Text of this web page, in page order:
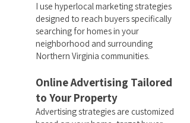
I use hyperlocal marketing strategies
designed to reach buyers specifically
searching for homes in your
neighborhood and surrounding
Northern Virginia communities.
Online Advertising Tailored
to Your Property
Advertising strategies are customized